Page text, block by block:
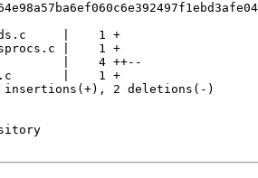
|    1 +
|    1 +
|    4 ++--
|    1 +
insertions(+), 2 deletions(-)